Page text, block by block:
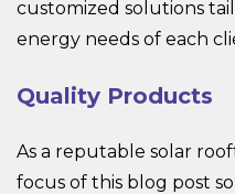
customized solutions
energy needs of each
Quality Products
As a reputable solar
focus of this blog post